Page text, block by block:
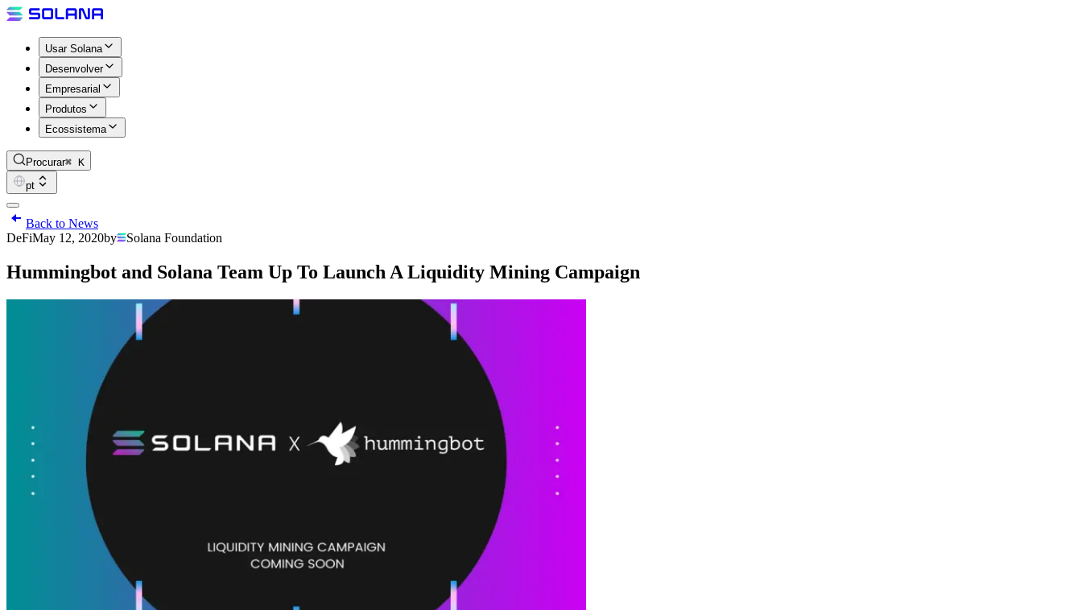
Usar Solana
Desenvolver
Empresarial
Produtos
Ecossistema
Procurar⌘ K
pt
Back to News
DeFiMay 12, 2020by Solana Foundation
Hummingbot and Solana Team Up To Launch A Liquidity Mining Campaign